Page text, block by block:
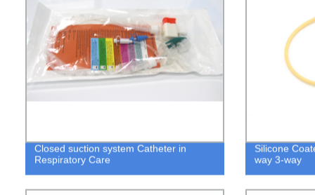
Closed suction system Catheter in
Respiratory Care
Silicone
way 3-way